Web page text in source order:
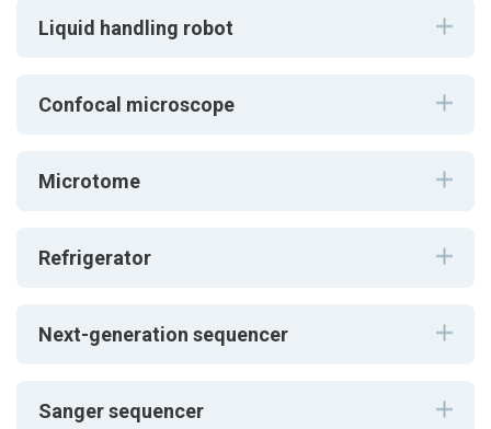
Liquid handling robot
Confocal microscope
Microtome
Refrigerator
Next-generation sequencer
Sanger sequencer